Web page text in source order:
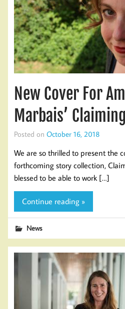
New Cover For
Marbais’
Posted on October 16, 2018
We are so thrilled to present the
forthcoming story collection,
blessed to be able to work […]
Continue reading »
News